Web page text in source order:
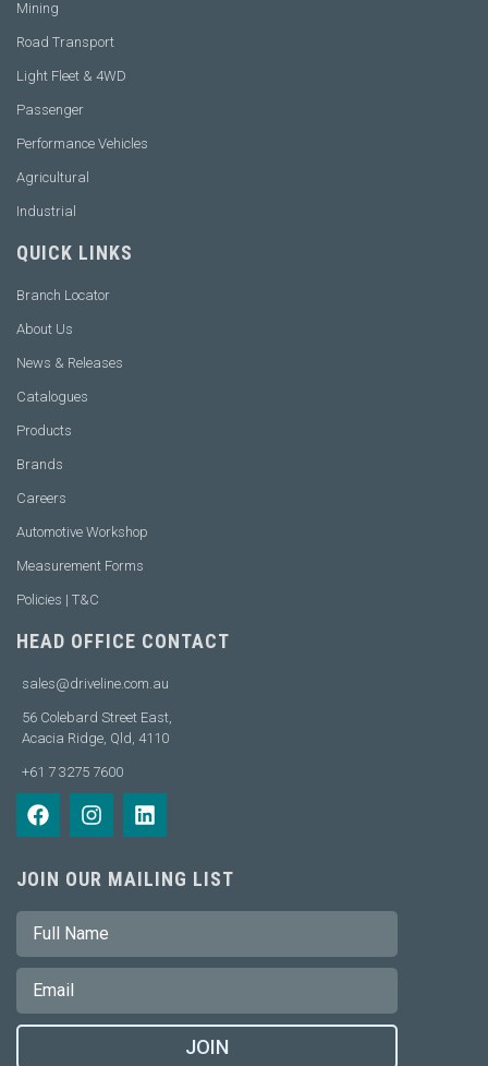
Mining
Road Transport
Light Fleet & 4WD
Passenger
Performance Vehicles
Agricultural
Industrial
QUICK LINKS
Branch Locator
About Us
News & Releases
Catalogues
Products
Brands
Careers
Automotive Workshop
Measurement Forms
Policies | T&C
HEAD OFFICE CONTACT
sales@driveline.com.au
56 Colebard Street East,
Acacia Ridge, Qld, 4110
+61 7 3275 7600
JOIN OUR MAILING LIST
JOIN